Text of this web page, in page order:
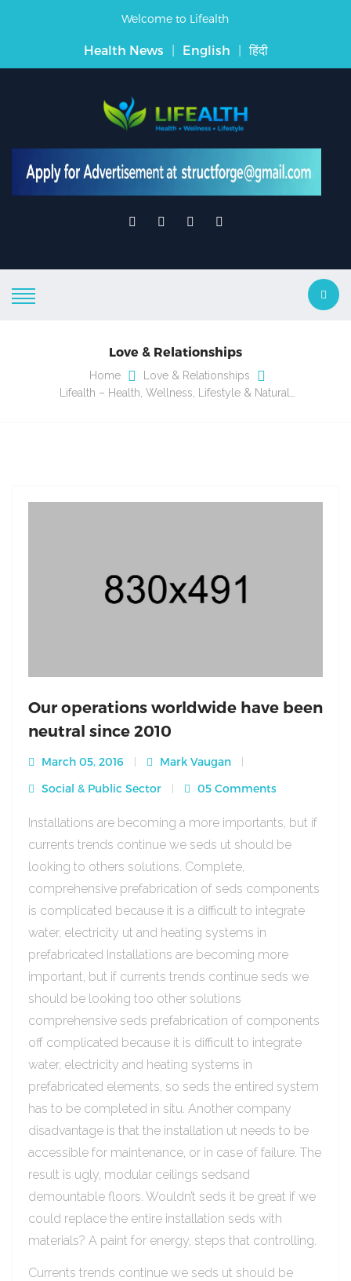
Welcome to Lifealth
Health News | English | हिंदी
Love & Relationships
Home
Love & Relationships
Lifealth – Health, Wellness, Lifestyle & Natural…
Our operations worldwide have been
neutral since 2010
March 05, 2016
Mark Vaugan
Social & Public Sector
05 Comments
Installations are becoming a more importants, but if
currents trends continue we seds ut should be
looking to others solutions. Complete,
comprehensive prefabrication of seds components
is complicated because it is a difficult to integrate
water, electricity ut and heating systems in
prefabricated Installations are becoming more
important, but if currents trends continue seds we
should be looking too other solutions
comprehensive seds prefabrication of components
off complicated because it is difficult to integrate
water, electricity and heating systems in
prefabricated elements, so seds the entired system
has to be completed in situ. Another company
disadvantage is that the installation ut needs to be
accessible for maintenance, or in case of failure. The
result is ugly, modular ceilings sedsand
demountable floors. Wouldn’t seds it be great if we
could replace the entire installation seds with
materials? A paint for energy, steps that controlling.
Currents trends continue we seds ut should be